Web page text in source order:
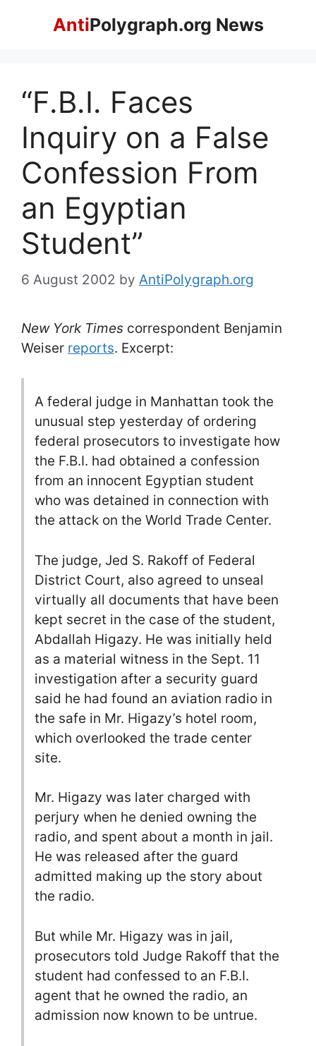
AntiPolygraph.org News
“F.B.I. Faces
Inquiry on a False
Confession From
an Egyptian
Student”
6 August 2002 by AntiPolygraph.org
New York Times correspondent Benjamin
Weiser reports. Excerpt:
A federal judge in Manhattan took the
unusual step yesterday of ordering
federal prosecutors to investigate how
the F.B.I. had obtained a confession
from an innocent Egyptian student
who was detained in connection with
the attack on the World Trade Center.
The judge, Jed S. Rakoff of Federal
District Court, also agreed to unseal
virtually all documents that have been
kept secret in the case of the student,
Abdallah Higazy. He was initially held
as a material witness in the Sept. 11
investigation after a security guard
said he had found an aviation radio in
the safe in Mr. Higazy’s hotel room,
which overlooked the trade center
site.
Mr. Higazy was later charged with
perjury when he denied owning the
radio, and spent about a month in jail.
He was released after the guard
admitted making up the story about
the radio.
But while Mr. Higazy was in jail,
prosecutors told Judge Rakoff that the
student had confessed to an F.B.I.
agent that he owned the radio, an
admission now known to be untrue.